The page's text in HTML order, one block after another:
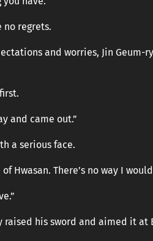
no regrets.
and worries, Jin Geum-
and came out.”
a serious face.
Hwasan. There’s no way I
raised his sword and aimed it at